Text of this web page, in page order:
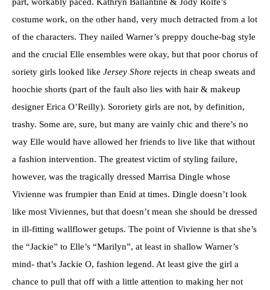
costume work, on the other hand, very much detracted from a lot
of the characters. They nailed Warner’s preppy douche-bag style
and the crucial Elle ensembles were okay, but that poor chorus of
soriety girls looked like Jersey Shore rejects in cheap sweats and
hoochie shorts (part of the fault also lies with hair & makeup
designer Erica O’Reilly). Sororiety girls are not, by definition,
trashy. Some are, sure, but many are vainly chic and there’s no
way Elle would have allowed her friends to live like that without
a fashion intervention. The greatest victim of styling failure,
however, was the tragically dressed Marrisa Dingle whose
Vivienne was frumpier than Enid at times. Dingle doesn’t look
like most Viviennes, but that doesn’t mean she should be dressed
in ill-fitting wallflower getups. The point of Vivienne is that she’s
the “Jackie” to Elle’s “Marilyn”, at least in shallow Warner’s
mind- that’s Jackie O, fashion legend. At least give the girl a
chance to pull that off with a little attention to making her not